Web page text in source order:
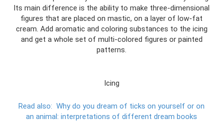
Its main difference is the ability to make three-dimensional
figures that are placed on mastic, on a layer of low-fat
cream. Add aromatic and coloring substances to the icing
and get a whole set of multi-colored figures or painted
patterns.
Icing
Read also: Why do you dream of ticks on yourself or on
an animal: interpretations of different dream books